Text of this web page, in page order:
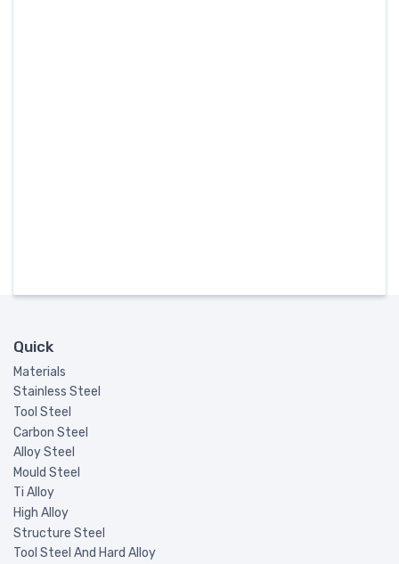
Quick
Materials
Stainless Steel
Tool Steel
Carbon Steel
Alloy Steel
Mould Steel
Ti Alloy
High Alloy
Structure Steel
Tool Steel And Hard Alloy